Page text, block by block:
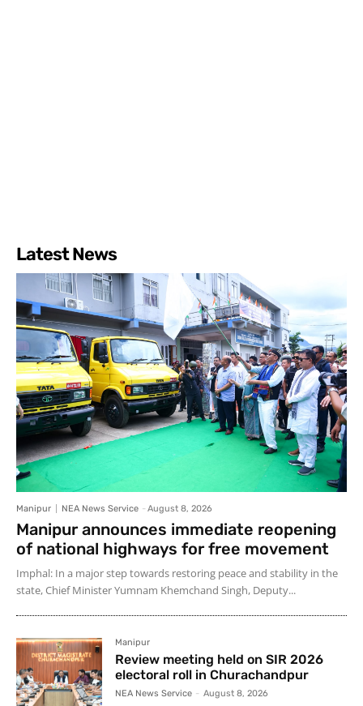
Latest News
Manipur NEA News Service - August 8, 2026
Manipur announces immediate reopening
of national highways for free movement
Imphal: In a major step towards restoring peace and stability in the
state, Chief Minister Yumnam Khemchand Singh, Deputy...
Manipur
Review meeting held on SIR 2026
electoral roll in Churachandpur
NEA News Service - August 8, 2026